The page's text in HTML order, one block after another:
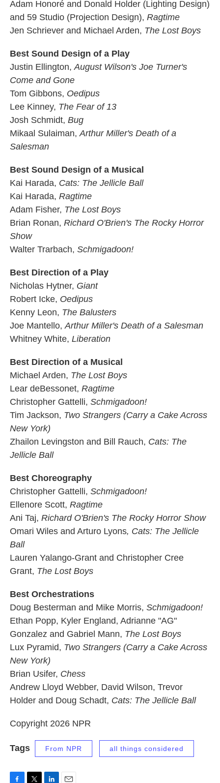
Adam Honoré and Donald Holder (Lighting Design)
and 59 Studio (Projection Design), Ragtime
Jen Schriever and Michael Arden, The Lost Boys
Best Sound Design of a Play
Justin Ellington, August Wilson's Joe Turner's
Come and Gone
Tom Gibbons, Oedipus
Lee Kinney, The Fear of 13
Josh Schmidt, Bug
Mikaal Sulaiman, Arthur Miller's Death of a
Salesman
Best Sound Design of a Musical
Kai Harada, Cats: The Jellicle Ball
Kai Harada, Ragtime
Adam Fisher, The Lost Boys
Brian Ronan, Richard O'Brien's The Rocky Horror
Show
Walter Trarbach, Schmigadoon!
Best Direction of a Play
Nicholas Hytner, Giant
Robert Icke, Oedipus
Kenny Leon, The Balusters
Joe Mantello, Arthur Miller's Death of a Salesman
Whitney White, Liberation
Best Direction of a Musical
Michael Arden, The Lost Boys
Lear deBessonet, Ragtime
Christopher Gattelli, Schmigadoon!
Tim Jackson, Two Strangers (Carry a Cake Across
New York)
Zhailon Levingston and Bill Rauch, Cats: The
Jellicle Ball
Best Choreography
Christopher Gattelli, Schmigadoon!
Ellenore Scott, Ragtime
Ani Taj, Richard O'Brien's The Rocky Horror Show
Omari Wiles and Arturo Lyons, Cats: The Jellicle
Ball
Lauren Yalango-Grant and Christopher Cree
Grant, The Lost Boys
Best Orchestrations
Doug Besterman and Mike Morris, Schmigadoon!
Ethan Popp, Kyler England, Adrianne "AG"
Gonzalez and Gabriel Mann, The Lost Boys
Lux Pyramid, Two Strangers (Carry a Cake Across
New York)
Brian Usifer, Chess
Andrew Lloyd Webber, David Wilson, Trevor
Holder and Doug Schadt, Cats: The Jellicle Ball
Copyright 2026 NPR
Tags From NPR all things considered